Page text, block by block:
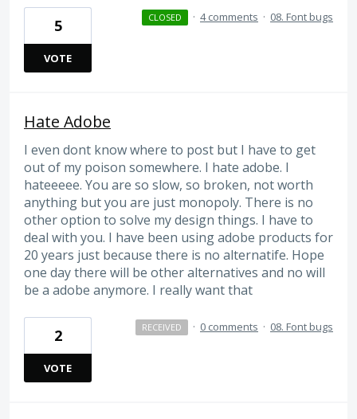
5
VOTE
CLOSED · 4 comments · 08. Font bugs
Hate Adobe
I even dont know where to post but I have to get
out of my poison somewhere. I hate adobe. I
hateeeee. You are so slow, so broken, not worth
anything but you are just monopoly. There is no
other option to solve my design things. I have to
deal with you. I have been using adobe products for
20 years just because there is no alternatife. Hope
one day there will be other alternatives and no will
be a adobe anymore. I really want that
2
VOTE
RECEIVED · 0 comments · 08. Font bugs